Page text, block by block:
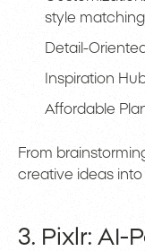
style
Detail-
Inspiration
Affordable
From
creative ideas into
3. Pixlr: AI-